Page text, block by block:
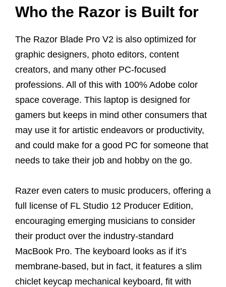
Who the Razor is Built for
The Razor Blade Pro V2 is also optimized for
graphic designers, photo editors, content
creators, and many other PC-focused
professions. All of this with 100% Adobe color
space coverage. This laptop is designed for
gamers but keeps in mind other consumers that
may use it for artistic endeavors or productivity,
and could make for a good PC for someone that
needs to take their job and hobby on the go.
Razer even caters to music producers, offering a
full license of FL Studio 12 Producer Edition,
encouraging emerging musicians to consider
their product over the industry-standard
MacBook Pro. The keyboard looks as if it’s
membrane-based, but in fact, it features a slim
chiclet keycap mechanical keyboard, fit with